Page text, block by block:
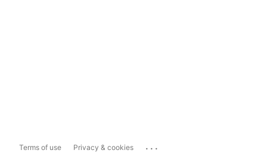
Terms of use Privacy & cookies ...